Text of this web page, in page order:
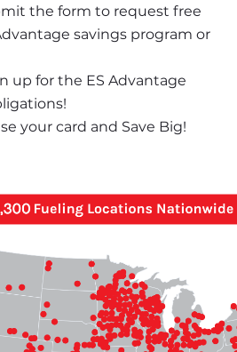
the form to request free
savings program or
up for the ES Advantage
your card and Save Big!